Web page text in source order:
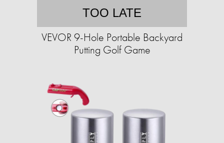
TOO LATE
VEVOR 9-Hole Portable Backyard
Putting Golf Game